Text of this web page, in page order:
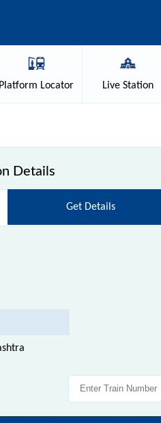
Platform Locator Live Station
Details
Get Details